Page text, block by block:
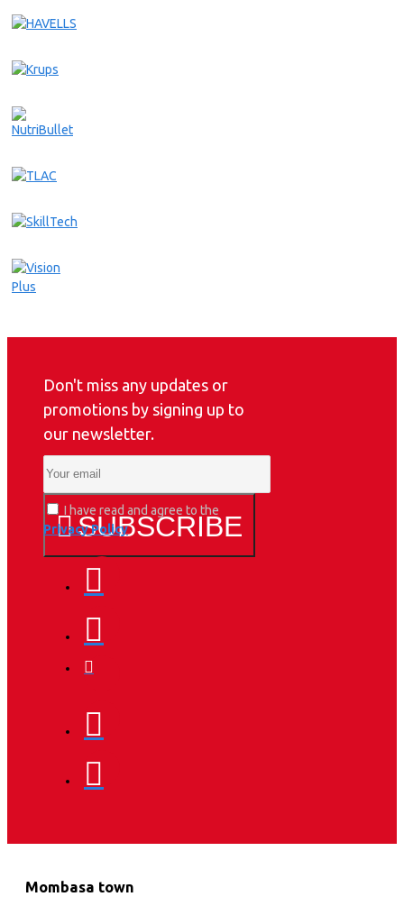
Don't miss any updates or
promotions by signing up to
our newsletter.
SUBSCRIBE
I have read and agree to the
Privacy Policy
Mombasa town